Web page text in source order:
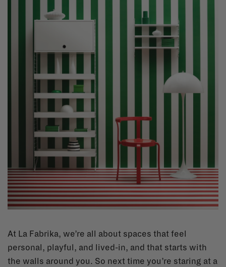
At La Fabrika, we’re all about spaces that feel
personal, playful, and lived-in, and that starts with
the walls around you. So next time you’re staring at a